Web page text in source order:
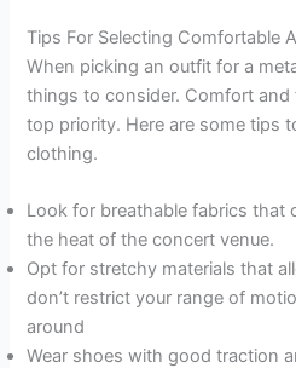
Tips For Selecting Comfortable
When picking an outfit for a
things to consider. Comfort
top priority. Here are some tips
clothing.
Look for breathable fabrics that
the heat of the concert venue.
Opt for stretchy materials that
don’t restrict your range of
around
Wear shoes with good traction